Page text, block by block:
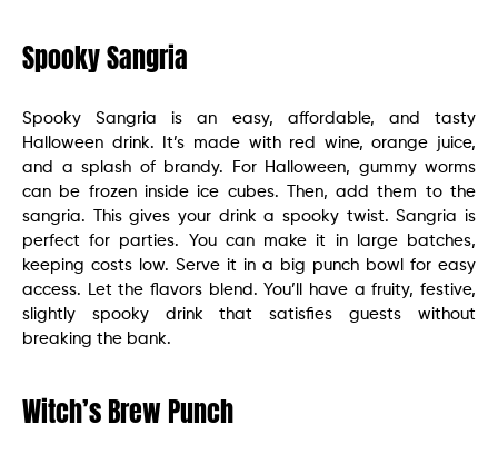
Spooky Sangria
Spooky Sangria is an easy, affordable, and tasty
Halloween drink. It’s made with red wine, orange juice,
and a splash of brandy. For Halloween, gummy worms
can be frozen inside ice cubes. Then, add them to the
sangria. This gives your drink a spooky twist. Sangria is
perfect for parties. You can make it in large batches,
keeping costs low. Serve it in a big punch bowl for easy
access. Let the flavors blend. You’ll have a fruity, festive,
slightly spooky drink that satisfies guests without
breaking the bank.
Witch’s Brew Punch